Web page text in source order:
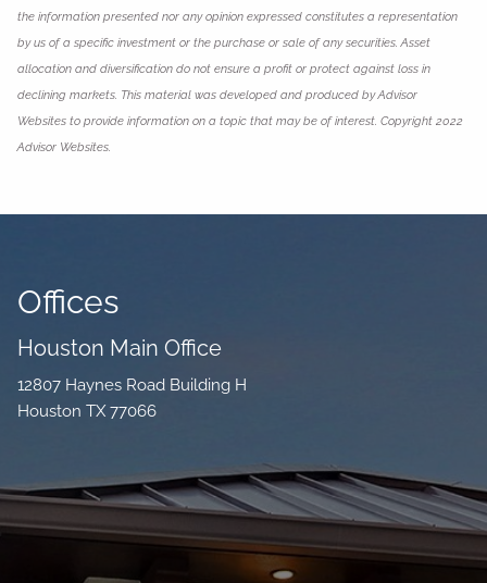
the information presented nor any opinion expressed constitutes a representation
by us of a specific investment or the purchase or sale of any securities. Asset
allocation and diversification do not ensure a profit or protect against loss in
declining markets. This material was developed and produced by Advisor
Websites to provide information on a topic that may be of interest. Copyright 2022
Advisor Websites.
Offices
Houston Main Office
12807 Haynes Road Building H
Houston TX 77066